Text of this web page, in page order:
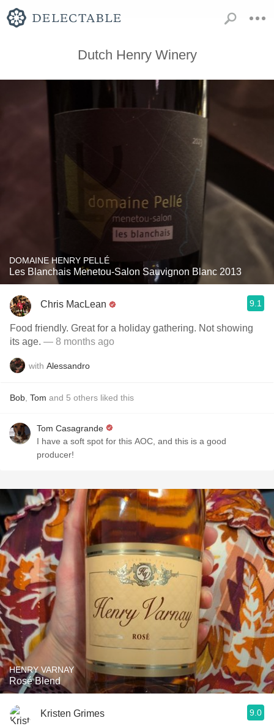
Dutch Henry Winery
DOMAINE HENRY PELLÉ
Les Blanchais Menetou-Salon Sauvignon Blanc 2013
Chris MacLean 9.1
Food friendly. Great for a holiday gathering. Not showing
its age. — 8 months ago
with Alessandro
Bob Tom and 5 others liked this
Tom Casagrande
I have a soft spot for this AOC, and this is a good
producer!
HENRY VARNAY
Rosé Blend
Kristen Grimes 9.0